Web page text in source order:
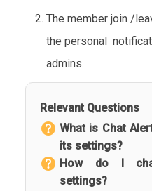
The member join /
the personal
admins.
Relevant Questions
What is Chat
its settings?
How do I
settings?